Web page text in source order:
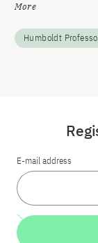
More
Humboldt
E-mail address